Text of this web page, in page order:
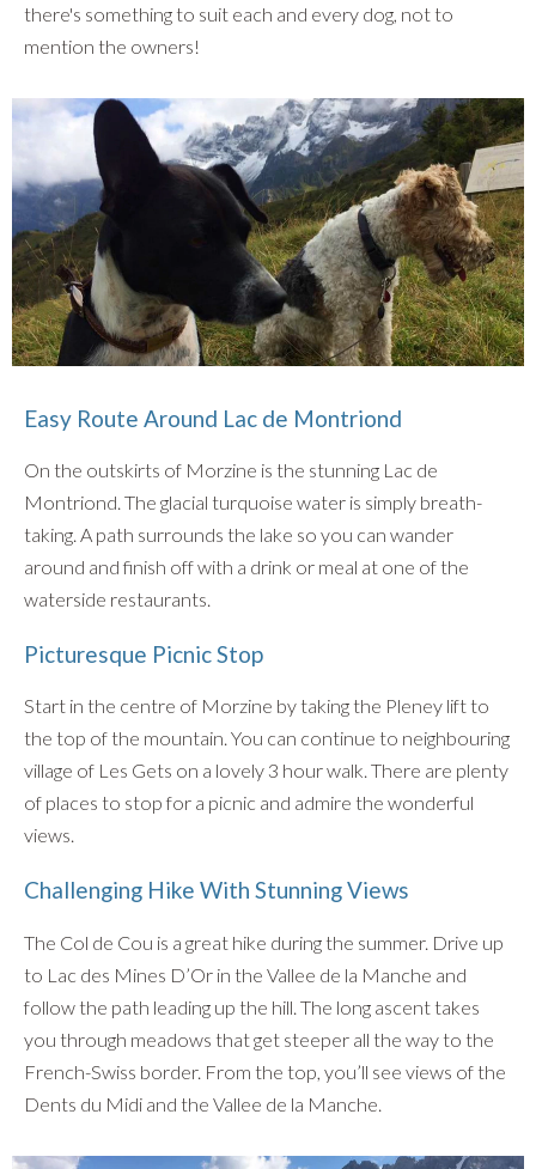
there's something to suit each and every dog, not to
mention the owners!
Easy Route Around Lac de Montriond
On the outskirts of Morzine is the stunning Lac de
Montriond. The glacial turquoise water is simply breath-
taking. A path surrounds the lake so you can wander
around and finish off with a drink or meal at one of the
waterside restaurants.
Picturesque Picnic Stop
Start in the centre of Morzine by taking the Pleney lift to
the top of the mountain. You can continue to neighbouring
village of Les Gets on a lovely 3 hour walk. There are plenty
of places to stop for a picnic and admire the wonderful
views.
Challenging Hike With Stunning Views
The Col de Cou is a great hike during the summer. Drive up
to Lac des Mines D’Or in the Vallee de la Manche and
follow the path leading up the hill. The long ascent takes
you through meadows that get steeper all the way to the
French-Swiss border. From the top, you’ll see views of the
Dents du Midi and the Vallee de la Manche.